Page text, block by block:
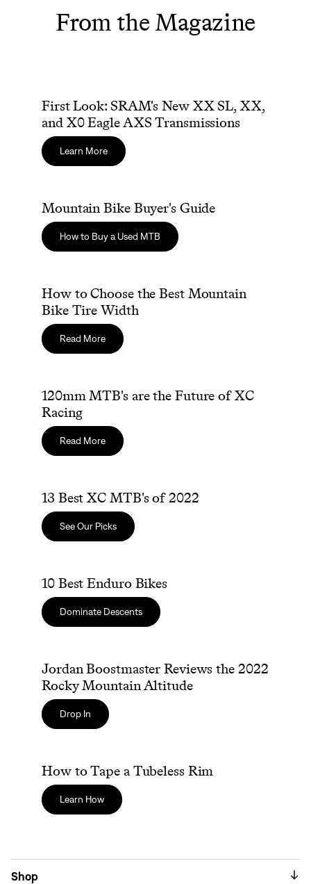
Sign In
Sign In
Forgot your password?
Create an account
From the Magazine
First Look: SRAM's New XX SL, XX,
and X0 Eagle AXS Transmissions
Learn More
Mountain Bike Buyer's Guide
How to Buy a Used MTB
How to Choose the Best Mountain
Bike Tire Width
Read More
120mm MTB's are the Future of XC
Racing
Read More
13 Best XC MTB's of 2022
See Our Picks
10 Best Enduro Bikes
Dominate Descents
Jordan Boostmaster Reviews the 2022
Rocky Mountain Altitude
Drop In
How to Tape a Tubeless Rim
Learn How
Shop